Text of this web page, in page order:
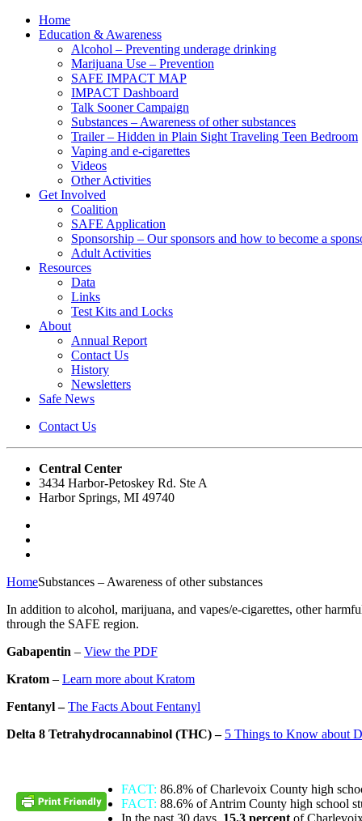
Home
Education & Awareness
Alcohol – Preventing underage drinking
Marijuana Use – Prevention
SAFE IMPACT MAP
IMPACT Dashboard
Talk Sooner Campaign
Substances – Awareness of other substances
Trailer – Hidden in Plain Sight Traveling Teen Bedroom
Vaping and e-cigarettes
Videos
Other Activities
Get Involved
Coalition
SAFE Application
Sponsorship – Our sponsors and how to become a
Adult Activities
Resources
Data
Links
Test Kits and Locks
About
Annual Report
Contact Us
History
Newsletters
Safe News
Contact Us
Central Center
3434 Harbor-Petoskey Rd. Ste A
Harbor Springs, MI 49740
HomeSubstances – Awareness of other substances
In addition to alcohol, marijuana, and vapes/e-cigarettes, other
through the SAFE region.
Gabapentin – View the PDF
Kratom – Learn more about Kratom
Fentanyl –The Facts About Fentanyl
Delta 8 Tetrahydrocannabinol (THC) – 5 Things to Know about
FACT: 86.8% of Charlevoix County high
FACT: 88.6% of Antrim County high school
In the past 30 days, 15.3 percent of